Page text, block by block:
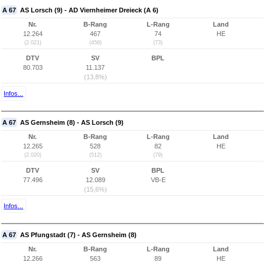
A 67 AS Lorsch (9) - AD Viernheimer Dreieck (A 6)
Nr.
12.264
(2.021)
B-Rang
467
(456)
L-Rang
74
(73)
Land
HE
DTV
80.703
SV
11.137
(13,8%)
BPL
Infos...
A 67 AS Gernsheim (8) - AS Lorsch (9)
Nr.
12.265
(2.020)
B-Rang
528
(512)
L-Rang
82
(79)
Land
HE
DTV
77.496
SV
12.089
(15,6%)
BPL
VB-E
Infos...
A 67 AS Pfungstadt (7) - AS Gernsheim (8)
Nr.
12.266
B-Rang
563
L-Rang
89
Land
HE